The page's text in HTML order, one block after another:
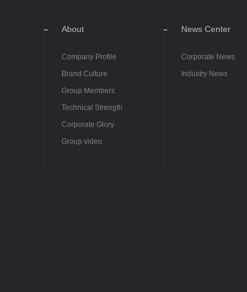
About
Company Profile
Brand Culture
Group Members
Technical Strength
Corporate Glory
Group video
News Center
Corporate News
Industry News